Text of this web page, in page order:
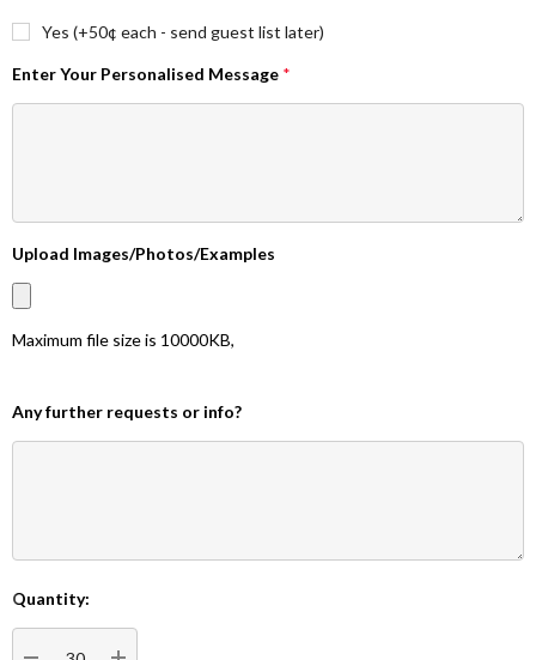
Yes (+50¢ each - send guest list later)
Enter Your Personalised Message *
Upload Images/Photos/Examples
Maximum file size is 10000KB,
Any further requests or info?
Current
Stock:
Quantity: